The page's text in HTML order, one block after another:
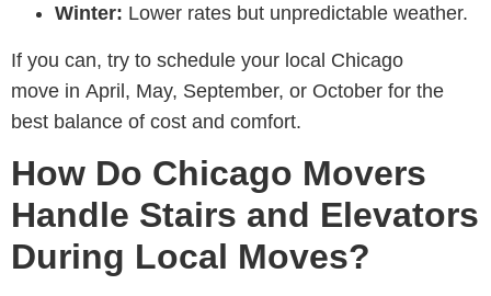
Winter: Lower rates but unpredictable weather.
If you can, try to schedule your local Chicago
move in April, May, September, or October for the
best balance of cost and comfort.
How Do Chicago Movers
Handle Stairs and Elevators
During Local Moves?